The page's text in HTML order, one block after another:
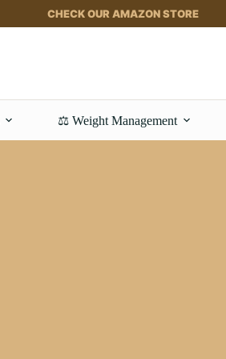
CHECK OUR AMAZON STORE
⚖️ Weight Management